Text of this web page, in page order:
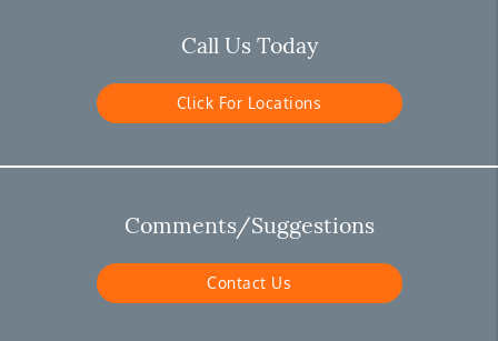
Call Us Today
Click For Locations
Comments/Suggestions
Contact Us